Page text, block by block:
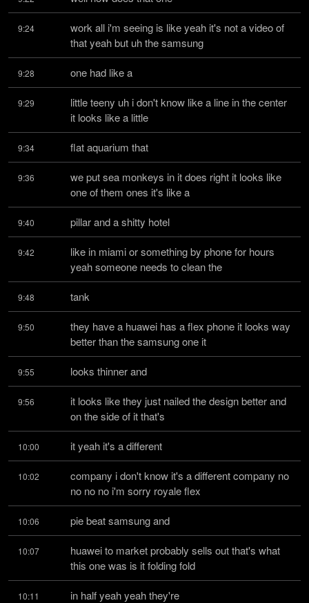
9:24
work all i'm seeing is like yeah it's not a video of
that yeah but uh the samsung
9:28 one had like a
9:29
little teeny uh i don't know like a line in the center
it looks like a little
9:34 flat aquarium that
9:36
we put sea monkeys in it does right it looks like
one of them ones it's like a
9:40 pillar and a shitty hotel
9:42
like in miami or something by phone for hours
yeah someone needs to clean the
9:48 tank
9:50
they have a huawei has a flex phone it looks way
better than the samsung one it
9:55 looks thinner and
9:56
it looks like they just nailed the design better and
on the side of it that's
10:00 it yeah it's a different
10:02
company i don't know it's a different company no
no no no i'm sorry royale flex
10:06 pie beat samsung and
10:07
huawei to market probably sells out that's what
this one was is it folding fold
10:11 in half yeah yeah they're